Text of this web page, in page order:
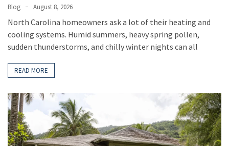
Blog August 8, 2026
North Carolina homeowners ask a lot of their heating and
cooling systems. Humid summers, heavy spring pollen,
sudden thunderstorms, and chilly winter nights can all
READ MORE